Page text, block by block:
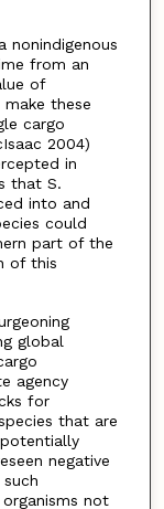
nonindigenous
from an
of
these
cargo
2004)
in
that S.
into and
could
part of the
of this
global
agency
for
that are
negative
not